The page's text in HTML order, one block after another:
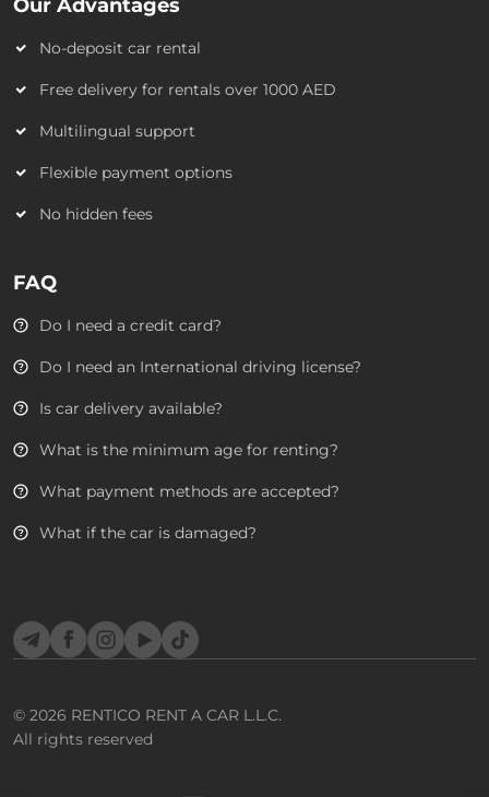
Our Advantages
No-deposit car rental
Free delivery for rentals over 1000 AED
Multilingual support
Flexible payment options
No hidden fees
FAQ
Do I need a credit card?
Do I need an International driving license?
Is car delivery available?
What is the minimum age for renting?
What payment methods are accepted?
What if the car is damaged?
TelegramFacebook
Instagram
YouTubeTikTok
© 2026 RENTICO RENT A CAR L.L.C.
All rights reserved